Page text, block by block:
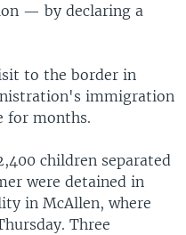
— by declaring a
to the border in
immigration
for months.
children separated
were detained in
in McAllen, where
Three